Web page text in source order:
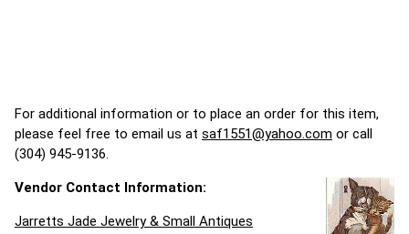
For additional information or to place an order for this item,
please feel free to email us at saf1551@yahoo.com or call
(304) 945-9136.
Vendor Contact Information:
Jarretts Jade Jewelry & Small Antiques